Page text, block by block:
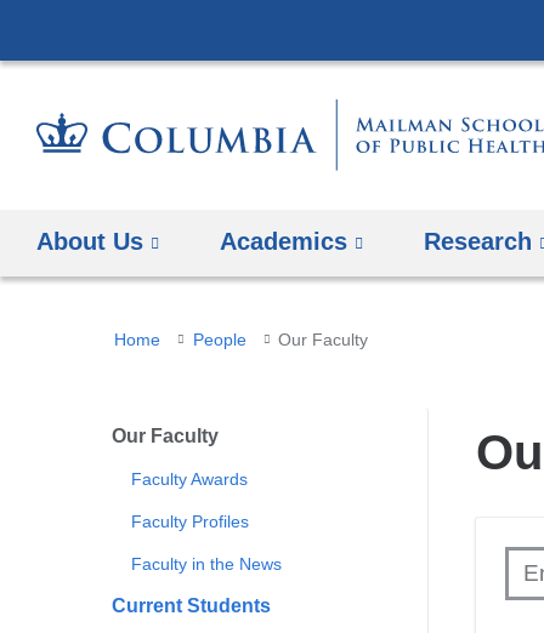
About Us Academics Research
You
here
Home People Our Faculty
Our Faculty
Faculty Awards
Faculty Profiles
Faculty in the News
Current Students